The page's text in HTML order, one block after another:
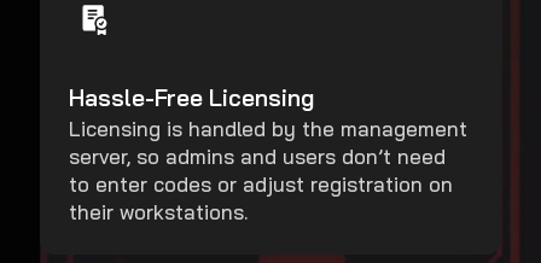
Hassle-Free Licensing
Licensing is handled by the management
server, so admins and users don’t need
to enter codes or adjust registration on
their workstations.